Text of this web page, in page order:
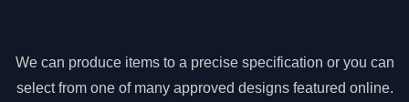
We can produce items to a precise specification or you can
select from one of many approved designs featured online.
N
e